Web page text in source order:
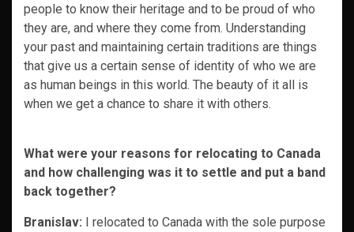
people to know their heritage and to be proud of who
they are, and where they come from. Understanding
your past and maintaining certain traditions are things
that give us a certain sense of identity of who we are
as human beings in this world. The beauty of it all is
when we get a chance to share it with others.
What were your reasons for relocating to Canada
and how challenging was it to settle and put a band
back together?
Branislav: I relocated to Canada with the sole purpose